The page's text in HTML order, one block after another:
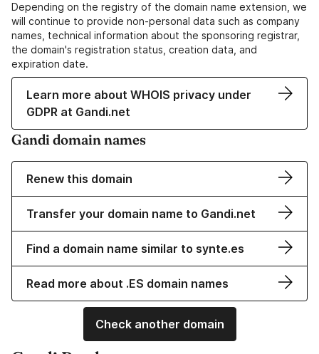
Depending on the registry of the domain name extension, we
will continue to provide non-personal data such as company
names, technical information about the sponsoring registrar,
the domain's registration status, creation data, and
expiration date.
Learn more about WHOIS privacy under
GDPR at Gandi.net
Gandi domain names
Renew this domain
Transfer your domain name to Gandi.net
Find a domain name similar to synte.es
Read more about .ES domain names
Check another domain